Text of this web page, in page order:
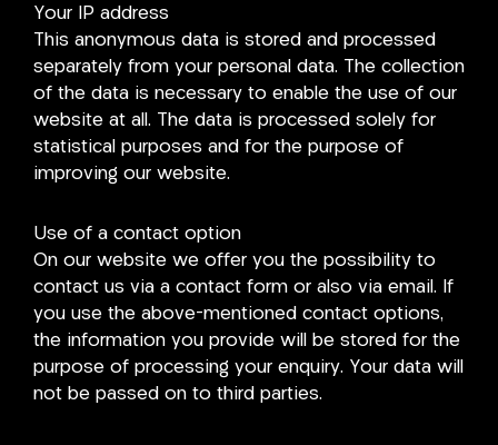
Your IP address
This anonymous data is stored and processed
separately from your personal data. The collection
of the data is necessary to enable the use of our
website at all. The data is processed solely for
statistical purposes and for the purpose of
improving our website.
Use of a contact option
On our website we offer you the possibility to
contact us via a contact form or also via email. If
you use the above-mentioned contact options,
the information you provide will be stored for the
purpose of processing your enquiry. Your data will
not be passed on to third parties.